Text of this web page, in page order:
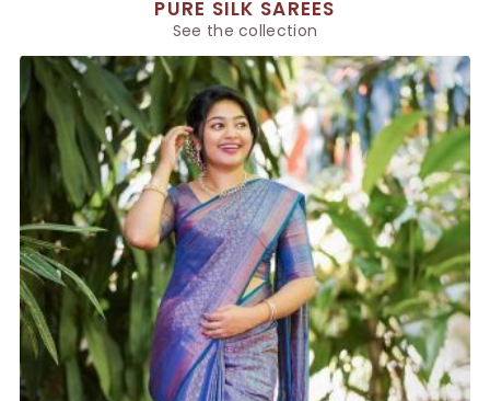
PURE SILK SAREES
See the collection